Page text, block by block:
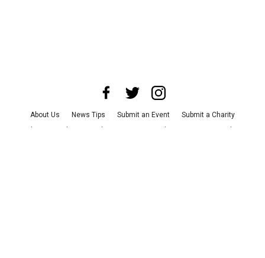
About Us News Tips Submit an Event
Submit a Charity